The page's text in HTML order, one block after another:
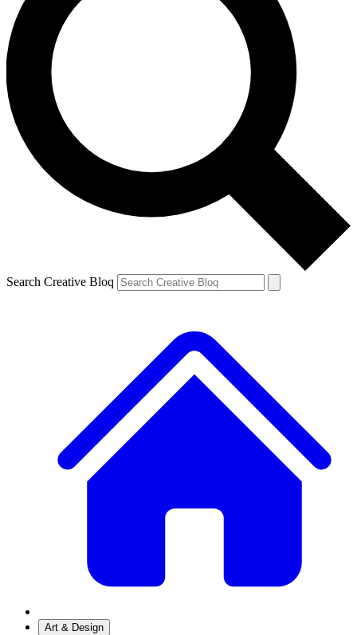
Search Creative Bloq
Art & Design